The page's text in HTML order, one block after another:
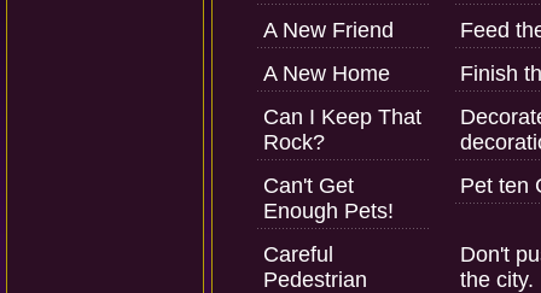
A New Friend
Feed
A New Home
Finish
Can I Keep That
Rock?
Can't Get
Enough Pets!
Pet ten
Careful
Pedestrian
Don't
the city.